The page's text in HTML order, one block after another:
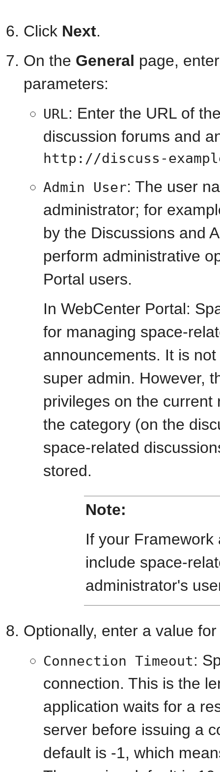
Click Next.
On the General page,
parameters:
URL: Enter the URL of
discussion forums and
http://discuss-
Admin User: The user
administrator; for
by the Discussions and
perform administrative
Portal users.
In WebCenter Portal:
for managing space-
announcements. It is
super admin. However,
privileges on the
the category (on the
space-related
stored.
Note:
If your
include space-
administrator's
Optionally, enter a value
Connection Timeout:
connection. This is the
application waits for a
server before issuing a
default is -1, which